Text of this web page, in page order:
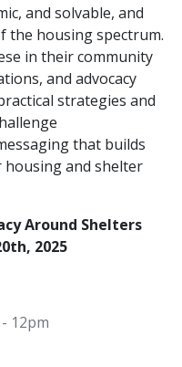
and solvable, and
the housing spectrum.
in their community
and advocacy
strategies and
that builds
and shelter
Around Shelters
2025
- 12pm